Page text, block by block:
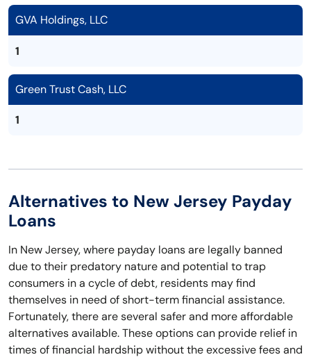
GVA Holdings, LLC
1
Green Trust Cash, LLC
1
Alternatives to New Jersey Payday
Loans
In New Jersey, where payday loans are legally banned
due to their predatory nature and potential to trap
consumers in a cycle of debt, residents may find
themselves in need of short-term financial assistance.
Fortunately, there are several safer and more affordable
alternatives available. These options can provide relief in
times of financial hardship without the excessive fees and